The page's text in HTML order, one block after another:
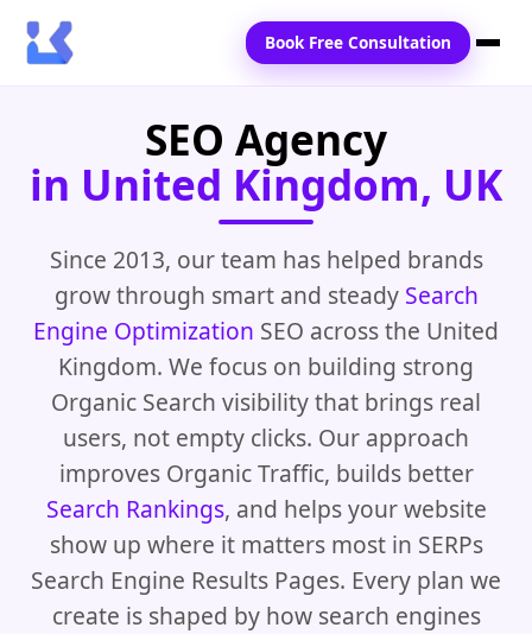
Services
Blogs
Contact Us
Book Free Consultation
SEO Agency
in United Kingdom, UK
Since 2013, our team has helped brands
grow through smart and steady Search
Engine Optimization SEO across the United
Kingdom. We focus on building strong
Organic Search visibility that brings real
users, not empty clicks. Our approach
improves Organic Traffic, builds better
Search Rankings, and helps your website
show up where it matters most in SERPs
Search Engine Results Pages. Every plan we
create is shaped by how search engines